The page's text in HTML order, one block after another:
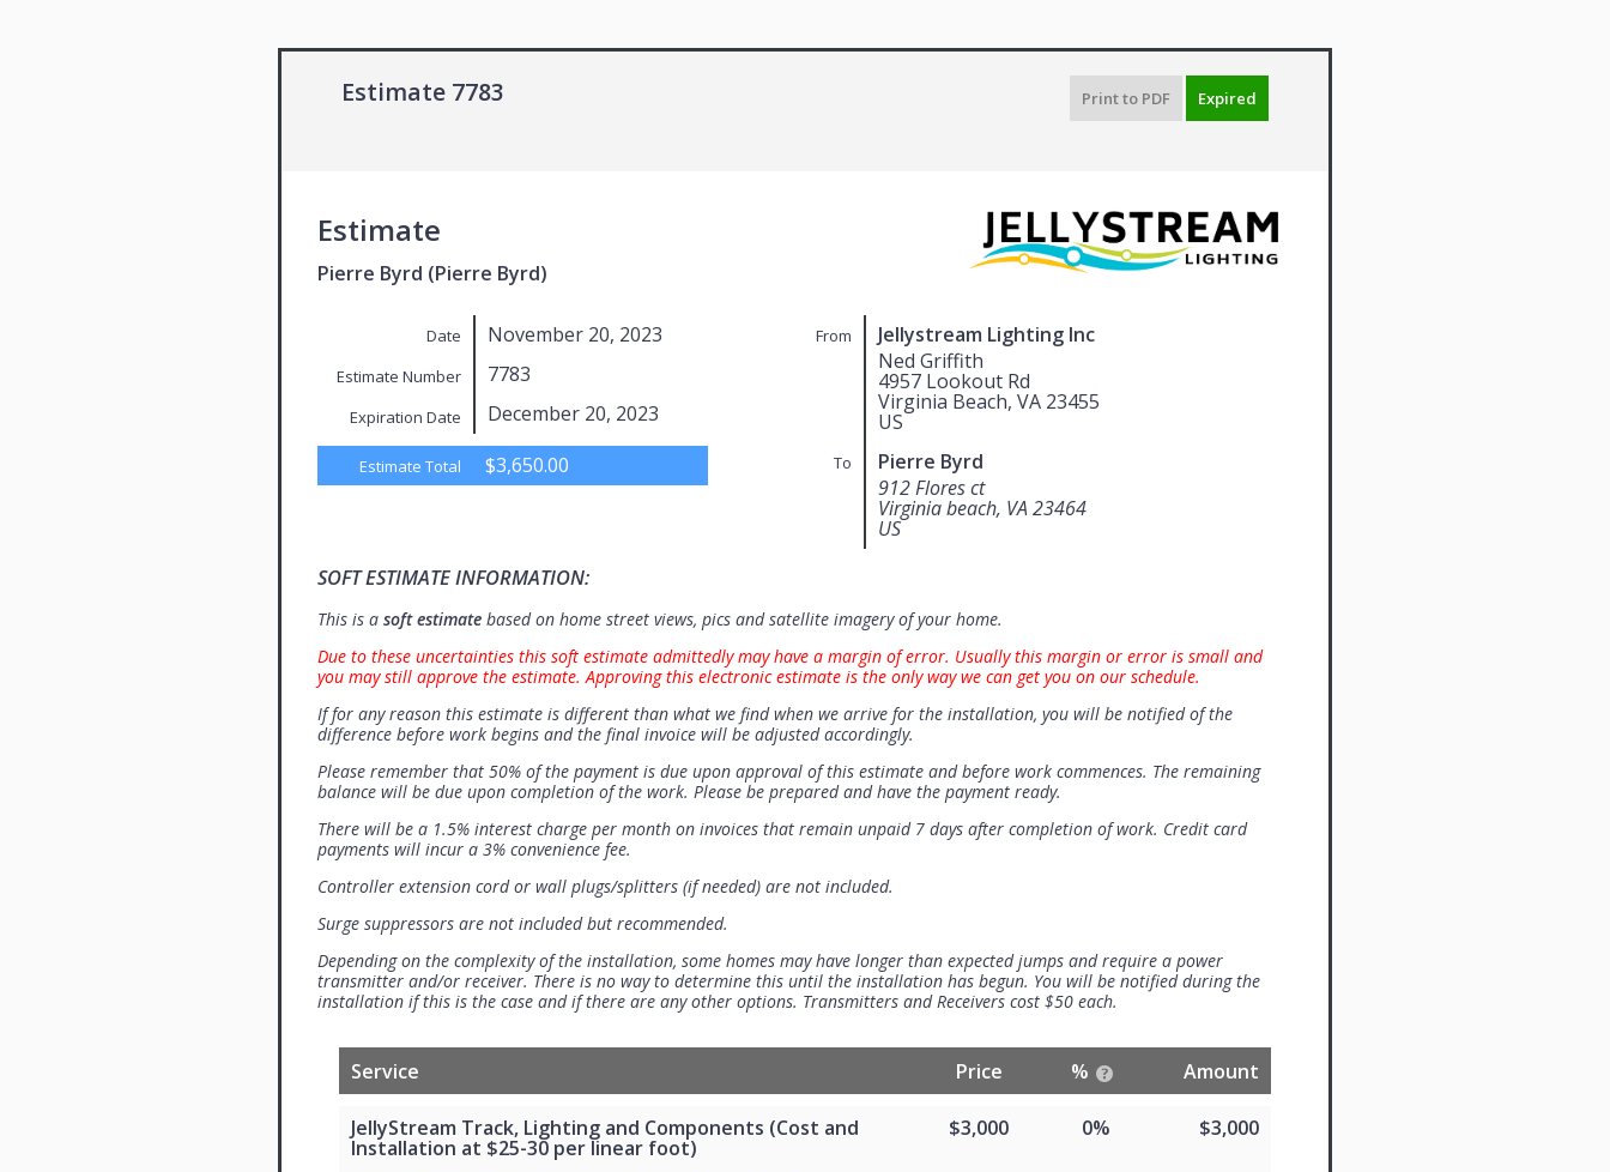
Estimate 7783 Print to PDF Expired
Estimate
Pierre Byrd (Pierre Byrd)
From
Jellystream Lighting Inc
Ned Griffith
4957 Lookout Rd
Virginia Beach, VA 23455
US
To
Pierre Byrd
912 Flores ct
Virginia beach, VA 23464
US
Date November 20, 2023
Estimate Number 7783
Expiration Date December 20, 2023
Estimate Total $3,650.00
SOFT ESTIMATE INFORMATION:
This is a soft estimate based on home street views, pics and satellite imagery of your home.
Due to these uncertainties this soft estimate admittedly may have a margin of error. Usually this margin or error is small and
you may still approve the estimate. Approving this electronic estimate is the only way we can get you on our schedule.
If for any reason this estimate is different than what we find when we arrive for the installation, you will be notified of the
difference before work begins and the final invoice will be adjusted accordingly.
Please remember that 50% of the payment is due upon approval of this estimate and before work commences. The remaining
balance will be due upon completion of the work. Please be prepared and have the payment ready.
There will be a 1.5% interest charge per month on invoices that remain unpaid 7 days after completion of work. Credit card
payments will incur a 3% convenience fee.
Controller extension cord or wall plugs/splitters (if needed) are not included.
Surge suppressors are not included but recommended.
Depending on the complexity of the installation, some homes may have longer than expected jumps and require a power
transmitter and/or receiver. There is no way to determine this until the installation has begun. You will be notified during the
installation if this is the case and if there are any other options. Transmitters and Receivers cost $50 each.
Service Price % Amount
JellyStream Track, Lighting and Components (Cost and
Installation at $25-30 per linear foot)
$3,000 0% $3,000